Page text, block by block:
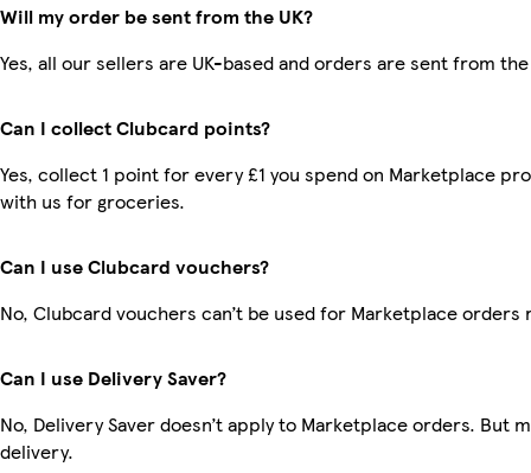
Will my order be sent from the UK?
Yes, all our sellers are UK-based and orders are sent from the
Can I collect Clubcard points?
Yes, collect 1 point for every £1 you spend on Marketplace
with us for groceries.
Can I use Clubcard vouchers?
No, Clubcard vouchers can’t be used for Marketplace orders
Can I use Delivery Saver?
No, Delivery Saver doesn’t apply to Marketplace orders. But
delivery.